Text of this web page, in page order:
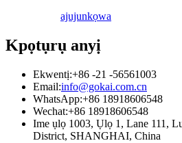
ajujunkọwa
Kpọtụrụ anyị
Ekwentị:+86 -21 -56561003
Email:info@gokai.com.cn
WhatsApp:+86 18918606548
Wechat:+86 18918606548
Ime ụlọ 1003, Ụlọ 1, Lane 111,
District, SHANGHAI, China